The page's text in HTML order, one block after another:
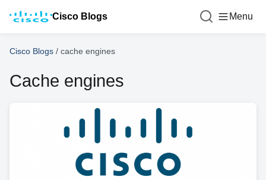
Cisco Blogs Menu
Cisco Blogs / cache engines
Cache engines